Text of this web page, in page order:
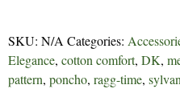
SKU: N/ACategories:
Elegance, cotton comfort, DK,
pattern, poncho, ragg-time,